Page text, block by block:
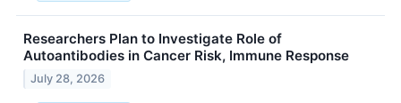
Researchers Plan to Investigate Role of
Autoantibodies in Cancer Risk, Immune Response
July 28, 2026